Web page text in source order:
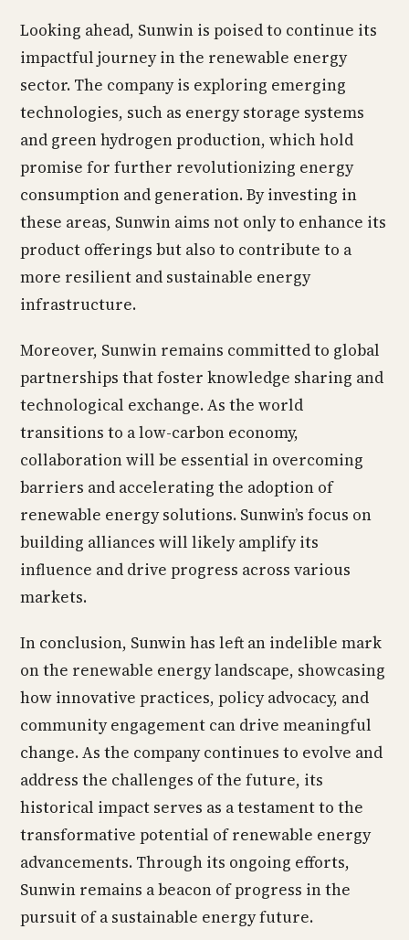
Looking ahead, Sunwin is poised to continue its
impactful journey in the renewable energy
sector. The company is exploring emerging
technologies, such as energy storage systems
and green hydrogen production, which hold
promise for further revolutionizing energy
consumption and generation. By investing in
these areas, Sunwin aims not only to enhance its
product offerings but also to contribute to a
more resilient and sustainable energy
infrastructure.
Moreover, Sunwin remains committed to global
partnerships that foster knowledge sharing and
technological exchange. As the world
transitions to a low-carbon economy,
collaboration will be essential in overcoming
barriers and accelerating the adoption of
renewable energy solutions. Sunwin’s focus on
building alliances will likely amplify its
influence and drive progress across various
markets.
In conclusion, Sunwin has left an indelible mark
on the renewable energy landscape, showcasing
how innovative practices, policy advocacy, and
community engagement can drive meaningful
change. As the company continues to evolve and
address the challenges of the future, its
historical impact serves as a testament to the
transformative potential of renewable energy
advancements. Through its ongoing efforts,
Sunwin remains a beacon of progress in the
pursuit of a sustainable energy future.